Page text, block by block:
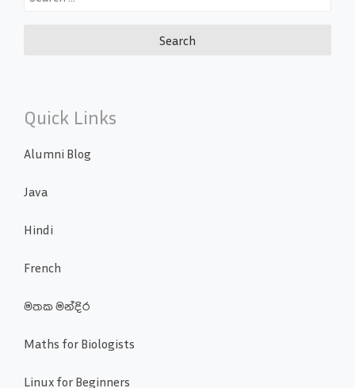
Quick Links
Alumni Blog
Java
Hindi
French
මතක මන්දිර
Maths for Biologists
Linux for Beginners